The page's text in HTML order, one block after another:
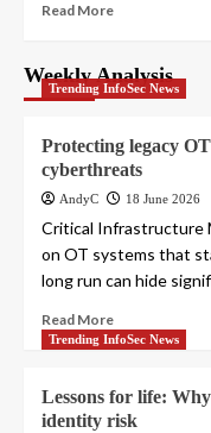
Read More
Weekly Analysis
Trending InfoSec News
Protecting legacy
cyberthreats
AndyC 18 June 2026
Critical Infrastructure
on OT systems that
long run can hide
Read More
Trending InfoSec News
Lessons for life:
identity risk